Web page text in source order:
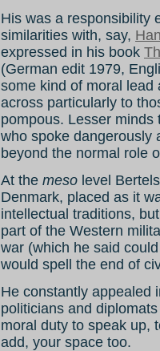
His was a responsibility
similarities with, say,
expressed in his book
(German edit 1979,
some kind of moral lead
across particularly to
pompous. Lesser minds
who spoke dangerously
beyond the normal role
At the meso level
Denmark, placed as it
intellectual traditions,
part of the Western
war (which he said
would spell the end of
He constantly appealed
politicians and
moral duty to speak up,
add, your space too.